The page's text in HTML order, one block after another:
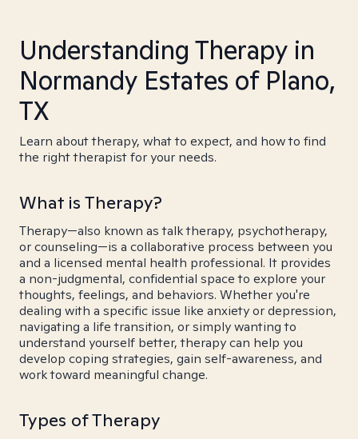
Understanding Therapy in
Normandy Estates of Plano,
TX
Learn about therapy, what to expect, and how to find
the right therapist for your needs.
What is Therapy?
Therapy—also known as talk therapy, psychotherapy,
or counseling—is a collaborative process between you
and a licensed mental health professional. It provides
a non-judgmental, confidential space to explore your
thoughts, feelings, and behaviors. Whether you're
dealing with a specific issue like anxiety or depression,
navigating a life transition, or simply wanting to
understand yourself better, therapy can help you
develop coping strategies, gain self-awareness, and
work toward meaningful change.
Types of Therapy